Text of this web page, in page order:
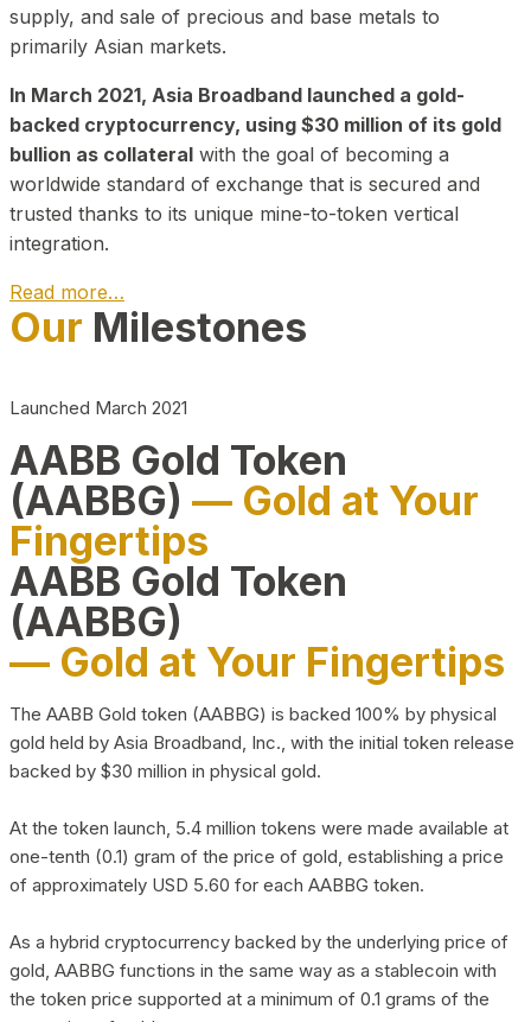
supply, and sale of precious and base metals to
primarily Asian markets.
In March 2021, Asia Broadband launched a gold-
backed cryptocurrency, using $30 million of its gold
bullion as collateral with the goal of becoming a
worldwide standard of exchange that is secured and
trusted thanks to its unique mine-to-token vertical
integration.
Read more…
Play Video about CEO
Our Milestones
Launched March 2021
AABB Gold Token
(AABBG) — Gold at Your
Fingertips
AABB Gold Token
(AABBG)
— Gold at Your Fingertips
The AABB Gold token (AABBG) is backed 100% by physical
gold held by Asia Broadband, Inc., with the initial token release
backed by $30 million in physical gold.
At the token launch, 5.4 million tokens were made available at
one-tenth (0.1) gram of the price of gold, establishing a price
of approximately USD 5.60 for each AABBG token.
As a hybrid cryptocurrency backed by the underlying price of
gold, AABBG functions in the same way as a stablecoin with
the token price supported at a minimum of 0.1 grams of the